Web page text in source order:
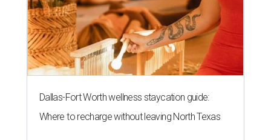
Dallas-Fort Worth wellness staycation guide:
Where to recharge without leaving North Texas